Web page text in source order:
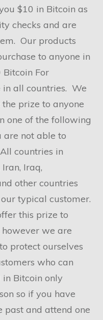
$10 in Bitcoin as
checks and are
Our products
to anyone in
For
all countries. We
prize to anyone
one of the following
are not able to
countries in
Iraq,
other countries
typical customer.
this prize to
we are
protect ourselves
who can
Bitcoin only
so if you have
past and attend one